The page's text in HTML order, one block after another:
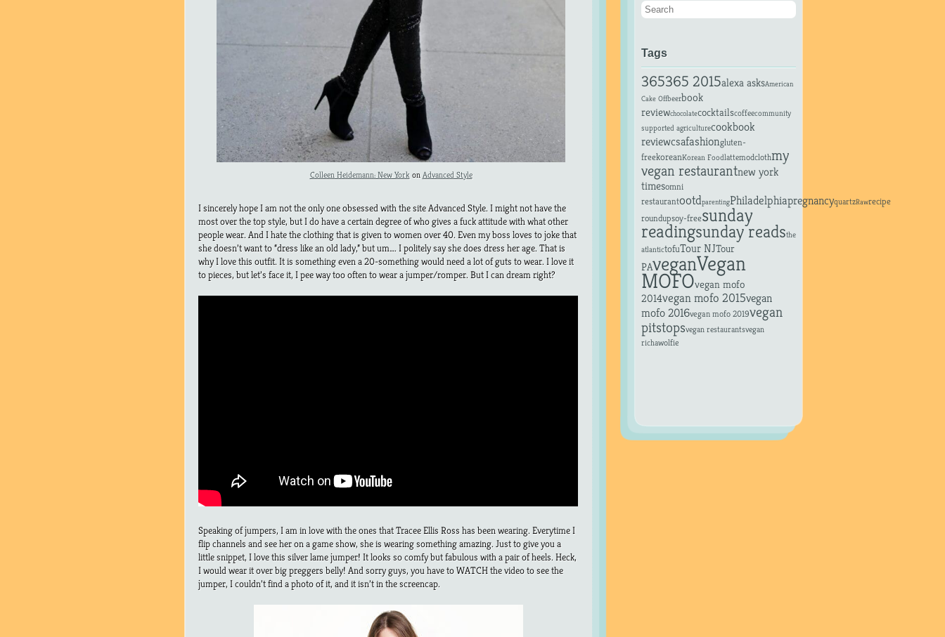
Colleen Heidemann: New Yorkon Advanced Style
I sincerely hope I am not the only one obsessed with the site Advanced Style. I might not have the
most over the top style, but I do have a certain degree of who gives a fuck attitude with what other
people wear. And I hate the clothing that is given to women over 40. Even my boss loves to joke that
she doesn’t want to “dress like an old lady,” but um…. I politely say she does dress her age. That is
why I love this outfit. It is something even a 20-something would need a lot of guts to wear. I love it
to pieces, but let’s face it, I pee way too often to wear a jumper/romper. But I can dream right?
Speaking of jumpers, I am in love with the ones that Tracee Ellis Ross has been wearing. Everytime I
flip channels and see her on a game show, she is wearing something amazing. Just to give you a
little snippet, I love this silver lame jumper! It looks so comfy but fabulous with a pair of heels. Heck,
I would wear it over big preggers belly! And sorry guys, you have to WATCH the video to see the
jumper, I couldn’t find a photo of it, and it isn’t in the screencap.
Tags
365365 2015alexa asksAmerican
Cake Offbeerbook
reviewchocolatecocktailscoffeecommunity
supported agriculturecookbook
reviewcsafashiongluten-
freekoreanKorean Foodlattemodclothmy
vegan restaurantnew york
timesomni
restaurantootdparentingPhiladelphiapregnancyquartzRawrecipe
roundupsoy-freesunday
readingsunday readsthe
atlantictofuTour NJTour
PAveganVegan
MOFOvegan mofo
2014vegan mofo 2015vegan
mofo 2016vegan mofo 2019vegan
pitstopsvegan restaurantsvegan
richawolfie